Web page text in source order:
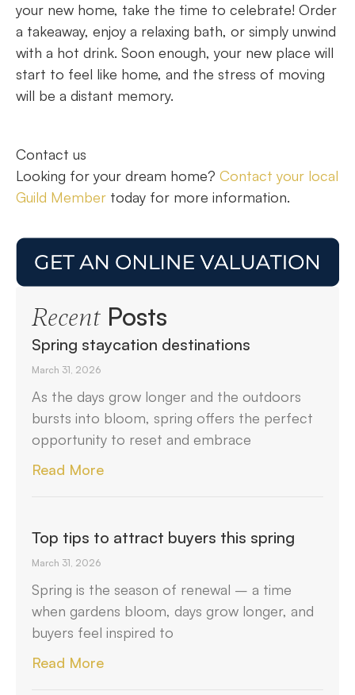
your new home, take the time to celebrate! Order
a takeaway, enjoy a relaxing bath, or simply unwind
with a hot drink. Soon enough, your new place will
start to feel like home, and the stress of moving
will be a distant memory.
Contact us
Looking for your dream home? Contact your local
Guild Member today for more information.
RecentPosts
Spring staycation destinations
March 31, 2026
As the days grow longer and the outdoors
bursts into bloom, spring offers the perfect
opportunity to reset and embrace
Read More
Top tips to attract buyers this spring
March 31, 2026
Spring is the season of renewal – a time
when gardens bloom, days grow longer, and
buyers feel inspired to
Read More